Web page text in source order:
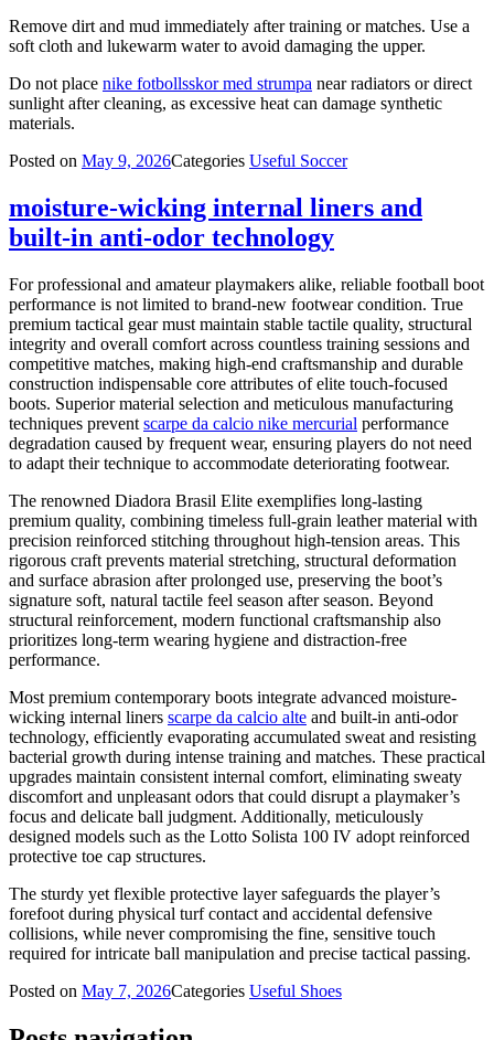
Remove dirt and mud immediately after training or matches. Use a
soft cloth and lukewarm water to avoid damaging the upper.
Do not place nike fotbollsskor med strumpa near radiators or direct
sunlight after cleaning, as excessive heat can damage synthetic
materials.
Posted on May 9, 2026Categories Useful Soccer
moisture-wicking internal liners and
built-in anti-odor technology
For professional and amateur playmakers alike, reliable football boot
performance is not limited to brand-new footwear condition. True
premium tactical gear must maintain stable tactile quality, structural
integrity and overall comfort across countless training sessions and
competitive matches, making high-end craftsmanship and durable
construction indispensable core attributes of elite touch-focused
boots. Superior material selection and meticulous manufacturing
techniques prevent scarpe da calcio nike mercurial performance
degradation caused by frequent wear, ensuring players do not need
to adapt their technique to accommodate deteriorating footwear.
The renowned Diadora Brasil Elite exemplifies long-lasting
premium quality, combining timeless full-grain leather material with
precision reinforced stitching throughout high-tension areas. This
rigorous craft prevents material stretching, structural deformation
and surface abrasion after prolonged use, preserving the boot’s
signature soft, natural tactile feel season after season. Beyond
structural reinforcement, modern functional craftsmanship also
prioritizes long-term wearing hygiene and distraction-free
performance.
Most premium contemporary boots integrate advanced moisture-
wicking internal liners scarpe da calcio alte and built-in anti-odor
technology, efficiently evaporating accumulated sweat and resisting
bacterial growth during intense training and matches. These practical
upgrades maintain consistent internal comfort, eliminating sweaty
discomfort and unpleasant odors that could disrupt a playmaker’s
focus and delicate ball judgment. Additionally, meticulously
designed models such as the Lotto Solista 100 IV adopt reinforced
protective toe cap structures.
The sturdy yet flexible protective layer safeguards the player’s
forefoot during physical turf contact and accidental defensive
collisions, while never compromising the fine, sensitive touch
required for intricate ball manipulation and precise tactical passing.
Posted on May 7, 2026Categories Useful Shoes